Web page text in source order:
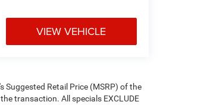
VIEW VEHICLE
Suggested Retail Price (MSRP) of the
transaction. All specials EXCLUDE